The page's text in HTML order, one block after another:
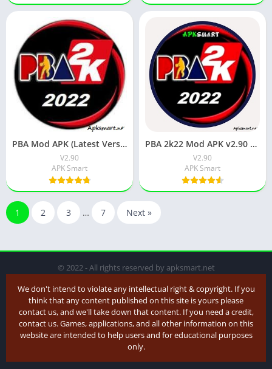
PBA Mod APK (Latest Version) v2.90 Download for Android
V2.90
APK Smart
PBA 2k22 Mod APK v2.90 Download for Android
V2.90
APK Smart
1 2 3 … 7 Next »
© 2022 - All rights reserved by apksmart.net
We don't intend to violate any intellectual right & copyright. If you
think that any content published on this site is yours please
contact us, and we'll take down that content. If you need a credit,
contact us. Games, applications, and all other information on this
website are intended to help users and for educational purposes
only.